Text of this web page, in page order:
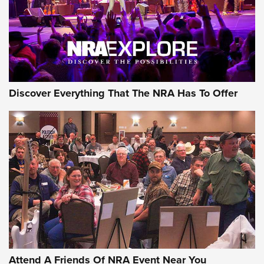
REVIEWS REVIEWS
NRA GUN OF THE WEEK
Gun of the Week: EAA Girsan Witness2311
CMXX | An Official Journal Of The NRA
EAA CORP,EAA GIRSAN WITNESS 2311,EAA CMXX WITNESS2311
DOUBLE STACK
Discover Everything That The NRA Has To Offer
Attend A Friends Of NRA Event Near You